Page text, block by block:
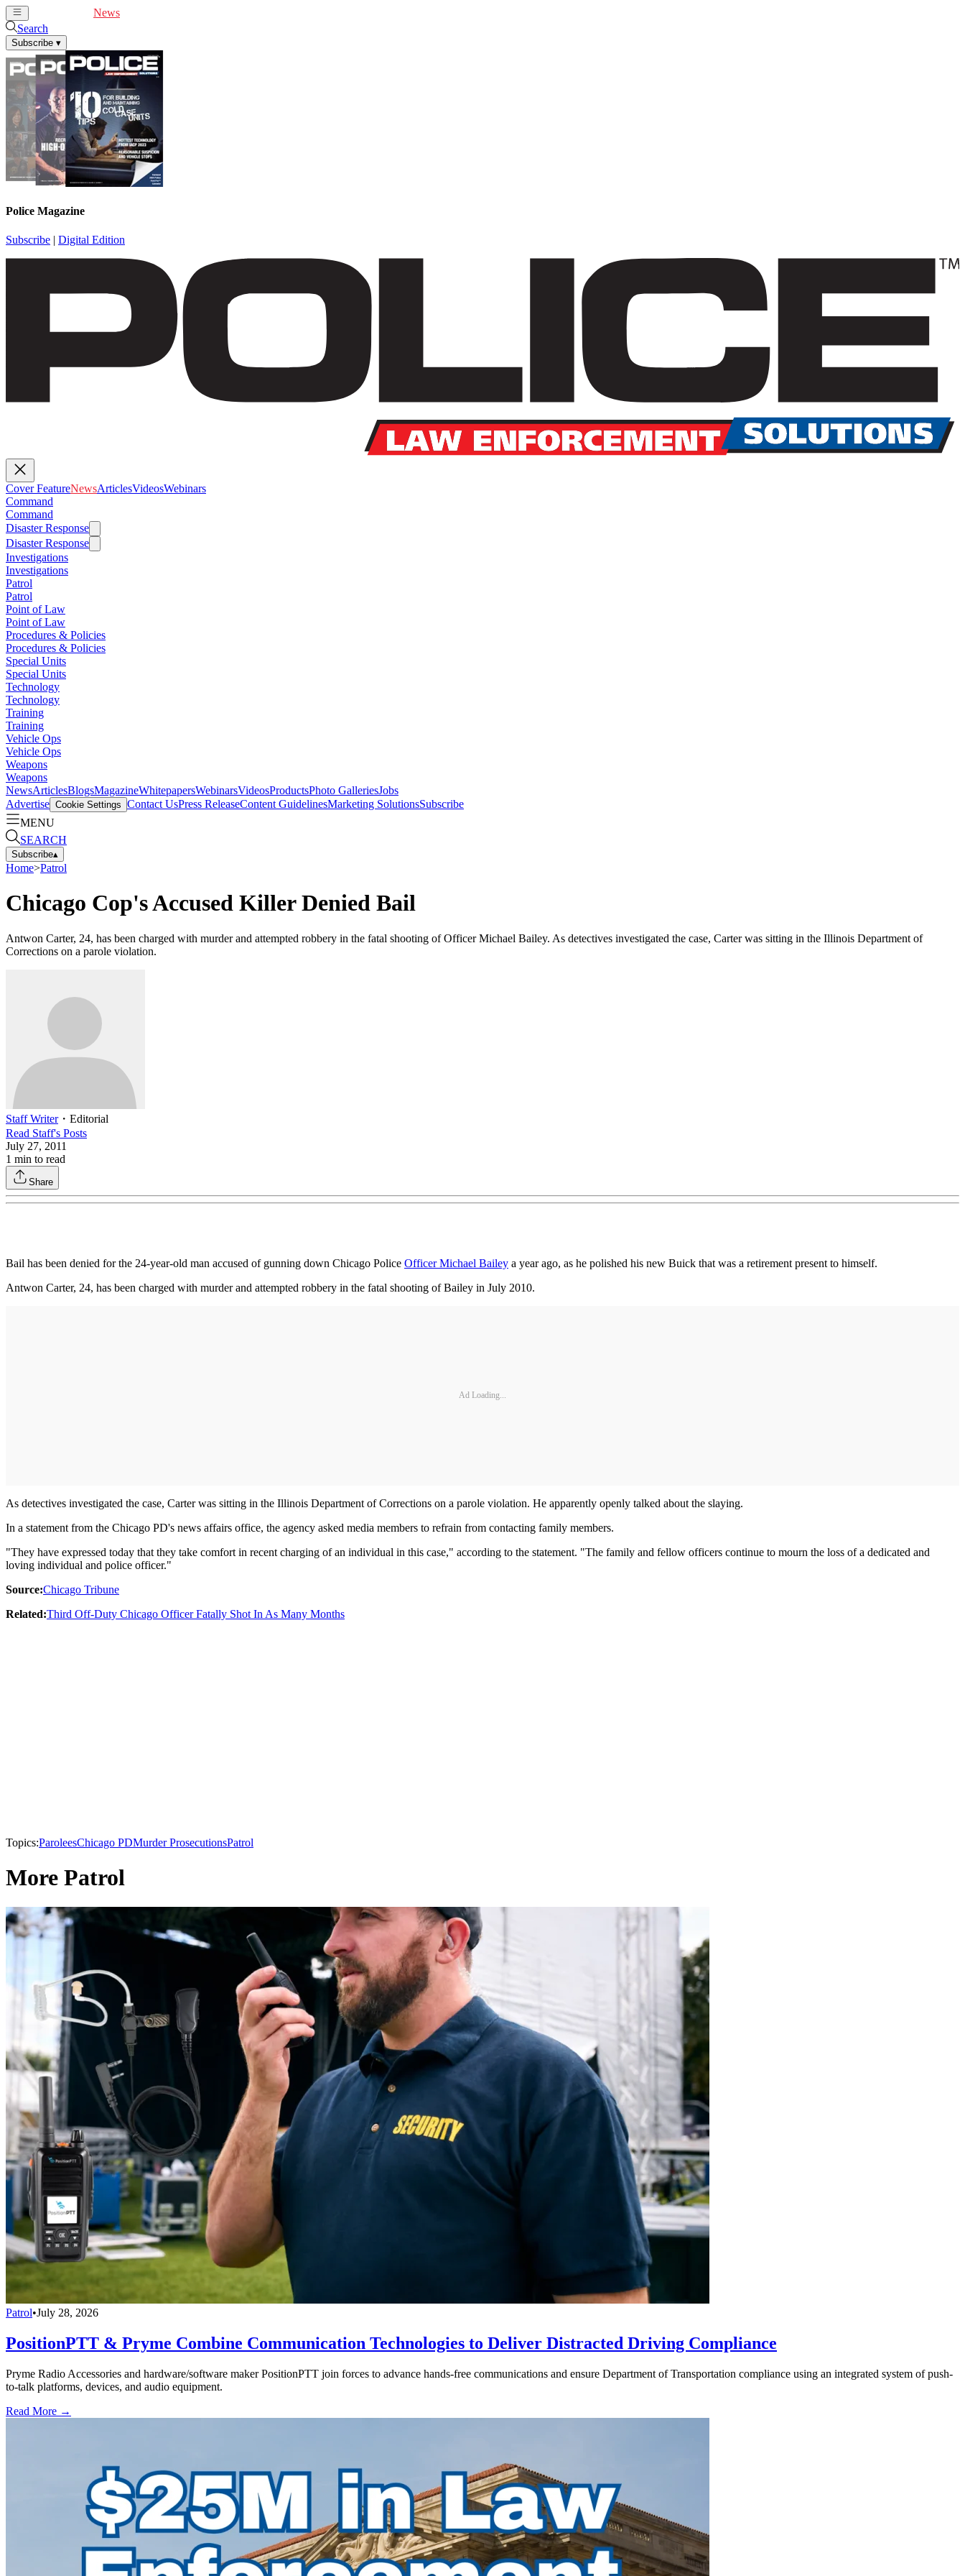
News
Search
Subscribe ▾
Police Magazine
Subscribe | Digital Edition
Cover FeatureNewsArticlesVideosWebinars
Command
Command
Disaster Response
Disaster Response
Investigations
Investigations
Patrol
Patrol
Point of Law
Point of Law
Procedures & Policies
Procedures & Policies
Special Units
Special Units
Technology
Technology
Training
Training
Vehicle Ops
Vehicle Ops
Weapons
Weapons
NewsArticlesBlogsMagazineWhitepapersWebinarsVideosProductsPhoto GalleriesJobs
Advertise Cookie Settings Contact UsPress ReleaseContent GuidelinesMarketing SolutionsSubscribe
MENU
SEARCH
Subscribe▴
Home>Patrol
Chicago Cop's Accused Killer Denied Bail
Antwon Carter, 24, has been charged with murder and attempted robbery in the fatal shooting of Officer Michael Bailey. As detectives investigated the case, Carter was sitting in the Illinois Department of
Corrections on a parole violation.
Staff Writer・ Editorial
Read Staff's Posts
July 27, 2011
1 min to read
Share
Bail has been denied for the 24-year-old man accused of gunning down Chicago Police Officer Michael Bailey a year ago, as he polished his new Buick that was a retirement present to himself.
Antwon Carter, 24, has been charged with murder and attempted robbery in the fatal shooting of Bailey in July 2010.
Ad Loading...
As detectives investigated the case, Carter was sitting in the Illinois Department of Corrections on a parole violation. He apparently openly talked about the slaying.
In a statement from the Chicago PD's news affairs office, the agency asked media members to refrain from contacting family members.
"They have expressed today that they take comfort in recent charging of an individual in this case," according to the statement. "The family and fellow officers continue to mourn the loss of a dedicated and
loving individual and police officer."
Source:Chicago Tribune
Related:Third Off-Duty Chicago Officer Fatally Shot In As Many Months
Topics:ParoleesChicago PDMurder ProsecutionsPatrol
More Patrol
Patrol•July 28, 2026
PositionPTT & Pryme Combine Communication Technologies to Deliver Distracted Driving Compliance
Pryme Radio Accessories and hardware/software maker PositionPTT join forces to advance hands-free communications and ensure Department of Transportation compliance using an integrated system of push-
to-talk platforms, devices, and audio equipment.
Read More →